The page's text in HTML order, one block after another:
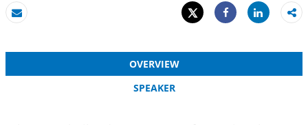
Email
Tweet
Share
Share
OVERVIEW
SPEAKER